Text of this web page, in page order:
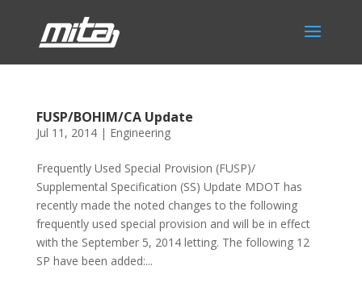
FUSP/BOHIM/CA Update
Jul 11, 2014| Engineering
Frequently Used Special Provision (FUSP)/
Supplemental Specification (SS) Update MDOT has
recently made the noted changes to the following
frequently used special provision and will be in effect
with the September 5, 2014 letting. The following 12
SP have been added:...